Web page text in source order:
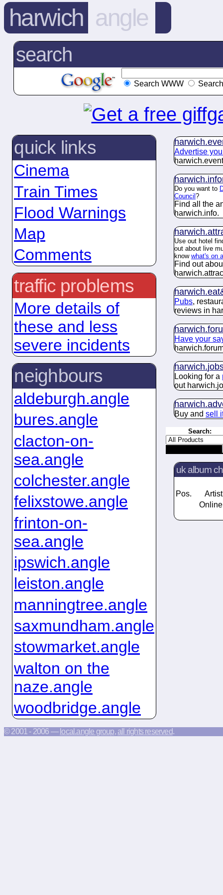
harwich angle
search
Search WWW
quick links
Cinema
Train Times
Flood Warnings
Map
Comments
traffic problems
More details of
these and less
severe incidents
neighbours
aldeburgh.angle
bures.angle
clacton-on-
sea.angle
colchester.angle
felixstowe.angle
frinton-on-
sea.angle
ipswich.angle
leiston.angle
manningtree.angle
saxmundham.angle
stowmarket.angle
walton on the
naze.angle
woodbridge.angle
harwich.
Advertise
harwich.
harwich.
Do you want to
Council ?
Find all the
harwich.info.
harwich.
Use out hotel
out about live
know what's on
Find out
harwich.
harwich.
Pubs,
reviews in
harwich.
Have your
harwich.
harwich.
Looking for a
out harwich.
harwich.
Buy and sell
Search:
uk album
Pos.
Artist
© 2001 - 2006 — local.angle group, all rights reserved.